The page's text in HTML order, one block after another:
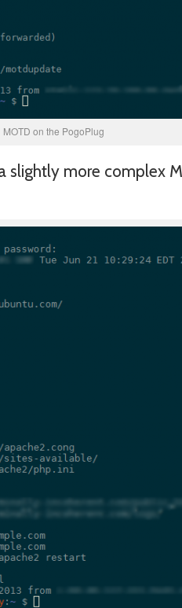
MOTD on the PogoPlug
slightly more complex